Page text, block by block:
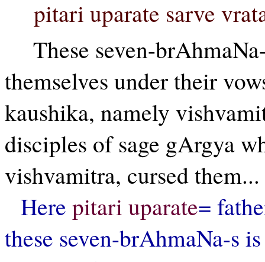
pitari uparate sarve
These seven-
themselves under their
kaushika, namely
disciples of sage gArgya
vishvamitra, cursed them...
Here pitari uparate=
these seven-brAhmaNa-s